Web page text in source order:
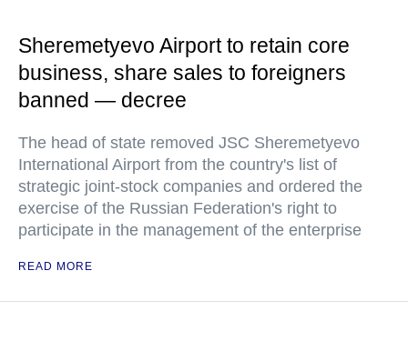
Sheremetyevo Airport to retain core
business, share sales to foreigners
banned — decree
The head of state removed JSC Sheremetyevo
International Airport from the country's list of
strategic joint-stock companies and ordered the
exercise of the Russian Federation's right to
participate in the management of the enterprise
READ MORE